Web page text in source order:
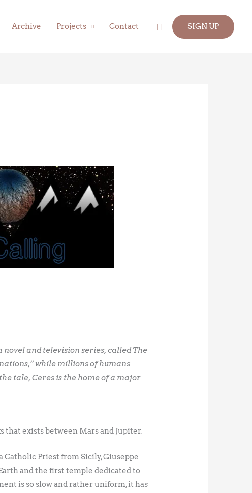
Archive Projects Contact Search SIGN UP
and television series, called The
while millions of humans
tale, Ceres is the home of a major
that exists between Mars and Jupiter.
Catholic Priest from Sicily, Giuseppe
and the first temple dedicated to
is so slow and rather uniform, it has